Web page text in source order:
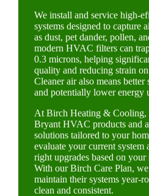
We install and service high-
systems designed to capture
as dust, pet dander, pollen,
modern HVAC filters can
0.3 microns, helping
quality and reducing strain
Cleaner air also means better
and potentially lower energy
At Birch Heating & Cooling,
Bryant HVAC products and
solutions tailored to your
evaluate your current system
right upgrades based on
With our Birch Care Plan,
maintain their systems year-
clean and consistent.